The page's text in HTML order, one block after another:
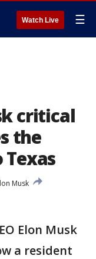
Watch Live ☰
critical
the
Musk
Elon Musk
a resident